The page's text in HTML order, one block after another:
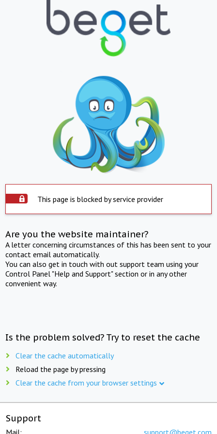
This page is blocked by service provider
Are you the website maintainer?
A letter concerning circumstances of this has been sent to your
contact email automatically.
You can also get in touch with out support team using your
Control Panel "Help and Support" section or in any other
convenient way.
Is the problem solved? Try to reset the cache
Clear the cache automatically
Reload the page by pressing
Clear the cache from your browser settings
Support
Mail: support@beget.com